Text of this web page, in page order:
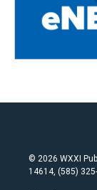
© 2026 WXXI
14614, (585)